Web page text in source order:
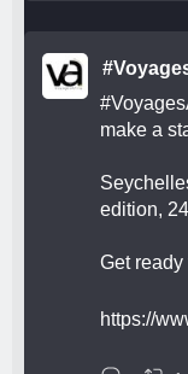
make a
edition,
Get ready
https://